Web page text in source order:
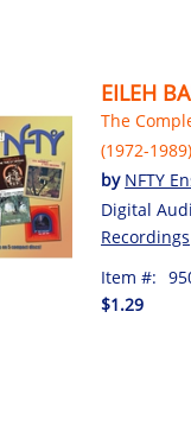
EILEH
The
(1972-1989)
by NFTY
Digital
Recordings
Item #:
$1.29